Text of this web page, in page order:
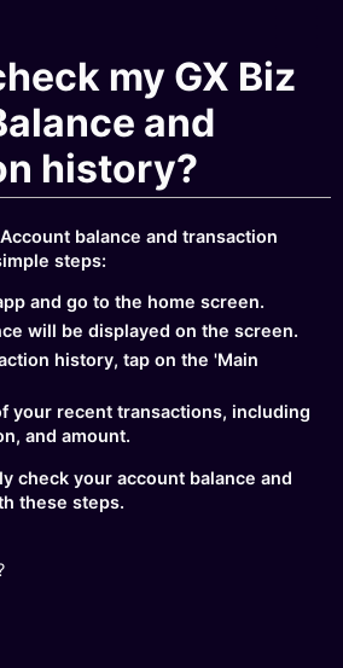
my GX Biz
and
history?
balance and transaction
steps:
and go to the home screen.
will be displayed on the screen.
history, tap on the 'Main
your recent transactions, including
and amount.
check your account balance and
these steps.